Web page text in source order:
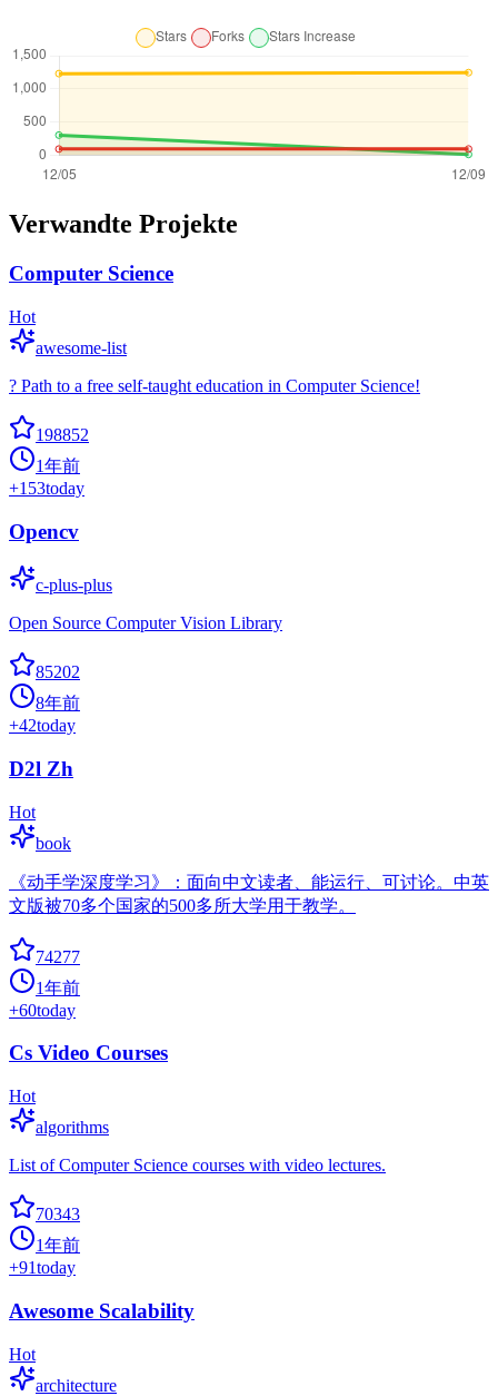
Verwandte Projekte
Computer Science
Hot
awesome-list
? Path to a free self-taught education in Computer Science!
198852
1年前
+153today
Opencv
c-plus-plus
Open Source Computer Vision Library
85202
8年前
+42today
D2l Zh
Hot
book
《动手学深度学习》：面向中文读者、能运行、可讨论。中英
文版被70多个国家的500多所大学用于教学。
74277
1年前
+60today
Cs Video Courses
Hot
algorithms
List of Computer Science courses with video lectures.
70343
1年前
+91today
Awesome Scalability
Hot
architecture